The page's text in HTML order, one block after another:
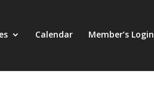
Calendar Member’s Login